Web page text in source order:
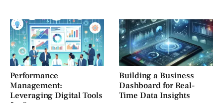
Performance
Management:
Leveraging Digital Tools
Building a Business
Dashboard for Real-
Time Data Insights